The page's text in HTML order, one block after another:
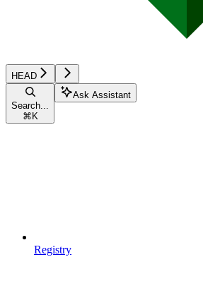
HEAD
Search...
⌘ K
Ask Assistant
Registry